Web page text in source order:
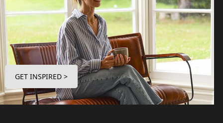
GET INSPIRED >